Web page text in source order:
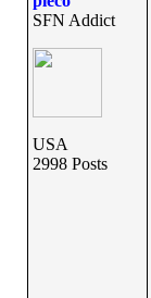
SFN Addict
USA
2998 Posts